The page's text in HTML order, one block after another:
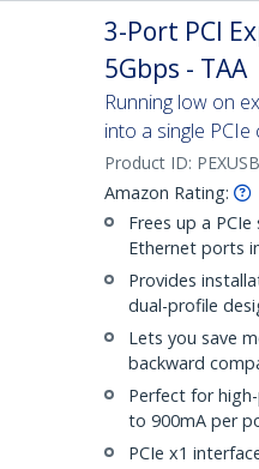
3-Port PCI
5Gbps - TAA
Running low on
into a single
Product ID:
Amazon Rating:
Frees up a
Ethernet ports
Provides
dual-profile
Lets you save
backward
Perfect for
to 900mA per
PCIe x1